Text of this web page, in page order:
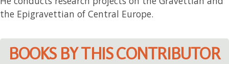
the Epigravettian of Central Europe.
BOOKS BY THIS CONTRIBUTOR